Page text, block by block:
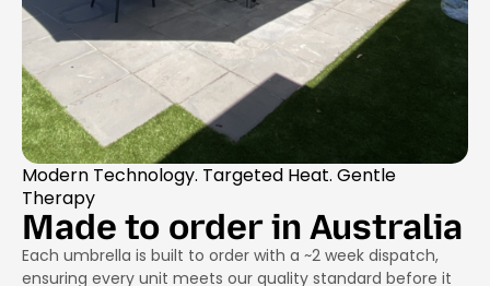
Modern Technology. Targeted Heat. Gentle
Therapy
Made to order in Australia
Each umbrella is built to order with a ~2 week dispatch,
ensuring every unit meets our quality standard before it